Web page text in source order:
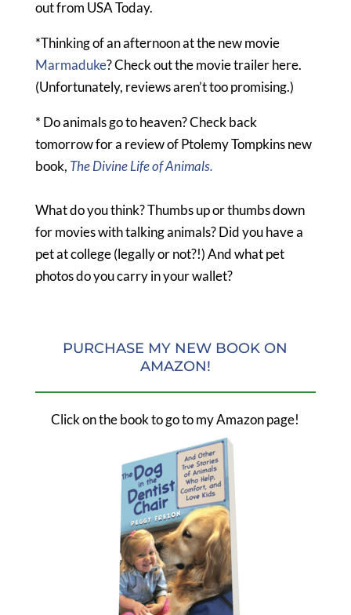
out from USA Today.
*Thinking of an afternoon at the new movie
Marmaduke? Check out the movie trailer here.
(Unfortunately, reviews aren’t too promising.)
* Do animals go to heaven? Check back
tomorrow for a review of Ptolemy Tompkins new
book, The Divine Life of Animals.
What do you think? Thumbs up or thumbs down
for movies with talking animals? Did you have a
pet at college (legally or not?!) And what pet
photos do you carry in your wallet?
PURCHASE MY NEW BOOK ON
AMAZON!
Click on the book to go to my Amazon page!